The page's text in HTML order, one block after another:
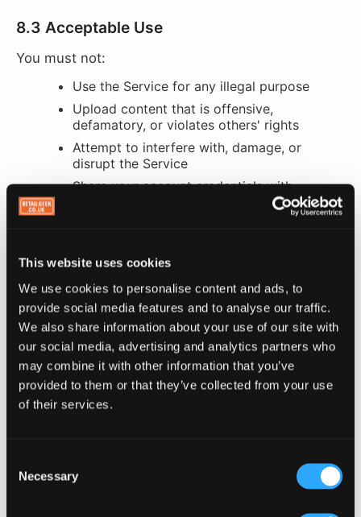
This website uses cookies
We use cookies to personalise content and ads, to
provide social media features and to analyse our traffic.
We also share information about your use of our site with
our social media, advertising and analytics partners who
may combine it with other information that you’ve
provided to them or that they’ve collected from your use
of their services.
Selection
Necessary
8.3 Acceptable Use
You must not:
Use the Service for any illegal purpose
Upload content that is offensive,
defamatory, or violates others' rights
Attempt to interfere with, damage, or
disrupt the Service
Share your account credentials with
9. Intellectual Property
9.1 Our IP Rights
All intellectual property rights in the Retail Geek
platform, technology, software, and Service belong
to us. You receive a limited license to use the
9.2 Your IP Rights